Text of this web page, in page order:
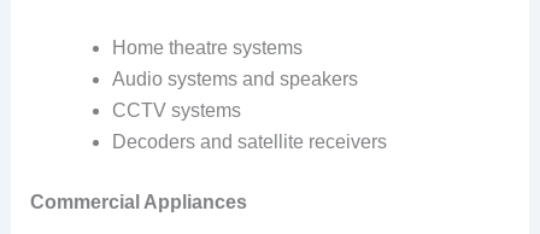
Home theatre systems
Audio systems and speakers
CCTV systems
Decoders and satellite receivers
Commercial Appliances